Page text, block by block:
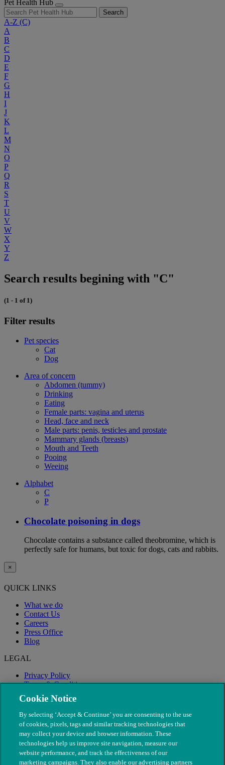
Pet Health Hub
Search
A-Z (C)
A
B
C
D
E
F
G
H
I
J
K
L
M
N
O
P
Q
R
S
T
U
V
W
X
Y
Z
Search results begining with "C"
(1 - 1 of 1)
Filter results
Pet species
Cat
Dog
Area of concern
Abdomen (tummy)
Drinking
Eating
Female parts: vagina and uterus
Head, face and neck
Male parts: penis, testicles and prostate
Mammary glands (breasts)
Mouth and Teeth
Pooing
Weeing
Alphabet
C
P
Chocolate poisoning in dogs
Chocolate contains a substance called theobromine, which is
perfectly safe for humans, but toxic for dogs, cats and rabbits.
×
QUICK LINKS
What we do
Contact Us
Careers
Press Office
Blog
LEGAL
Privacy Policy
Terms & Conditions
Modern Slavery
Cookie Notice
By selecting ‘Accept & Continue’ you are consenting to the use
of cookies, pixels, tags and similar tracking technologies that
may collect your device and browser information. These
technologies help us improve site navigation, measure our
website performance, and track the effectiveness of our
marketing campaigns. They also enable our advertising partners